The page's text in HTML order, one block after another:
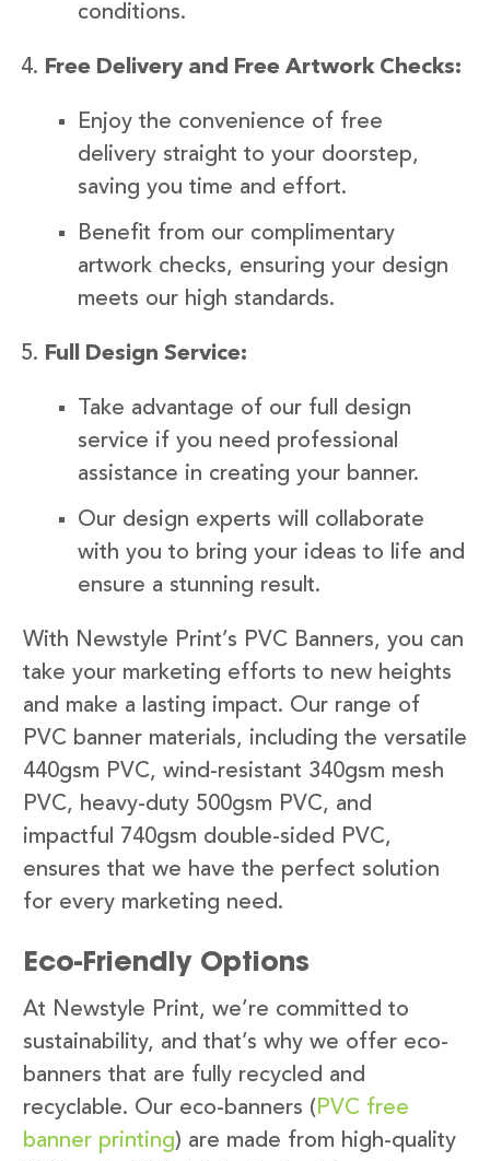
conditions.
Free Delivery and Free Artwork Checks:
Enjoy the convenience of free
delivery straight to your doorstep,
saving you time and effort.
Benefit from our complimentary
artwork checks, ensuring your design
meets our high standards.
Full Design Service:
Take advantage of our full design
service if you need professional
assistance in creating your banner.
Our design experts will collaborate
with you to bring your ideas to life and
ensure a stunning result.
With Newstyle Print’s PVC Banners, you can
take your marketing efforts to new heights
and make a lasting impact. Our range of
PVC banner materials, including the versatile
440gsm PVC, wind-resistant 340gsm mesh
PVC, heavy-duty 500gsm PVC, and
impactful 740gsm double-sided PVC,
ensures that we have the perfect solution
for every marketing need.
Eco-Friendly Options
At Newstyle Print, we’re committed to
sustainability, and that’s why we offer eco-
banners that are fully recycled and
recyclable. Our eco-banners ( PVC free
banner printing) are made from high-quality